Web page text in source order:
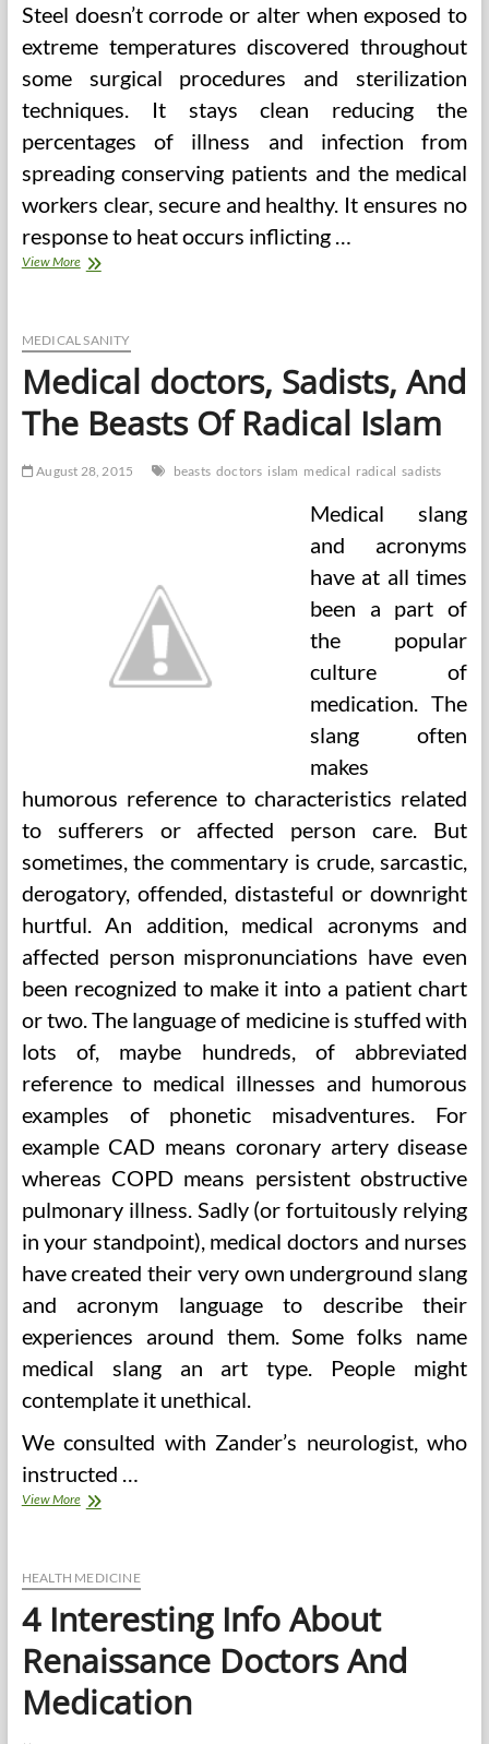
Steel doesn’t corrode or alter when exposed to
extreme temperatures discovered throughout
some surgical procedures and sterilization
techniques. It stays clean reducing the
percentages of illness and infection from
spreading conserving patients and the medical
workers clear, secure and healthy. It ensures no
response to heat occurs inflicting …
View MoreDoctor’S
Healthcare
And
Equipment,
Laptop
computer,
And
MEDICAL SANITY
Medical doctors, Sadists, And
The Beasts Of Radical Islam
August 28, 2015 beasts doctors islam medical radical sadists
Medical slang
and acronyms
have at all times
been a part of
the popular
culture of
medication. The
slang often
makes
humorous reference to characteristics related
to sufferers or affected person care. But
sometimes, the commentary is crude, sarcastic,
derogatory, offended, distasteful or downright
hurtful. An addition, medical acronyms and
affected person mispronunciations have even
been recognized to make it into a patient chart
or two. The language of medicine is stuffed with
lots of, maybe hundreds, of abbreviated
reference to medical illnesses and humorous
examples of phonetic misadventures. For
example CAD means coronary artery disease
whereas COPD means persistent obstructive
pulmonary illness. Sadly (or fortuitously relying
in your standpoint), medical doctors and nurses
have created their very own underground slang
and acronym language to describe their
experiences around them. Some folks name
medical slang an art type. People might
contemplate it unethical.
We consulted with Zander’s neurologist, who
instructed …
View MoreMedical
The
Of
Radical
Islam
HEALTH MEDICINE
4 Interesting Info About
Renaissance Doctors And
Medication